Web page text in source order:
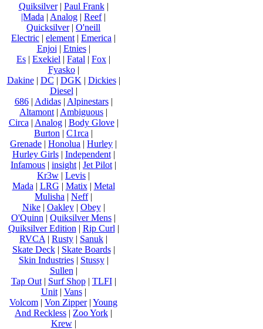
Quiksilver| Paul Frank|
|Mada | Analog | Reef|
Quicksilver| O'neill
Electric | element | Emerica |
Enjoi | Etnies|
Es | Exekiel | Fatal | Fox |
Fyasko|
Dakine| DC | DGK | Dickies|
Diesel |
686| Adidas| Alpinestars|
Altamont | Ambiguous |
Circa | Analog| Body Glove|
Burton | C1rca |
Grenade | Honolua | Hurley |
Hurley Girls| Independent|
Infamous | insight | Jet Pilot |
Kr3w | Levis |
Mada | LRG | Matix| Metal
Mulisha | Neff|
Nike| Oakley| Obey|
O'Quinn | Quiksilver Mens |
Quiksilver Edition | Rip Curl |
RVCA | Rusty | Sanuk |
Skate Deck| Skate Boards|
Skin Industries| Stussy|
Sullen |
Tap Out| Surf Shop| TLFI|
Unit| Vans|
Volcom | Von Zipper| Young
And Reckless | Zoo York |
Krew|